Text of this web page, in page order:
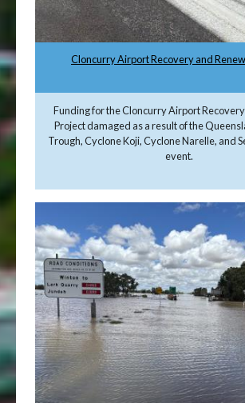
Cloncurry Airport Recovery and
Funding for the Cloncurry Airport
Project damaged as a result of the
Trough, Cyclone Koji, Cyclone Narelle, and
event.